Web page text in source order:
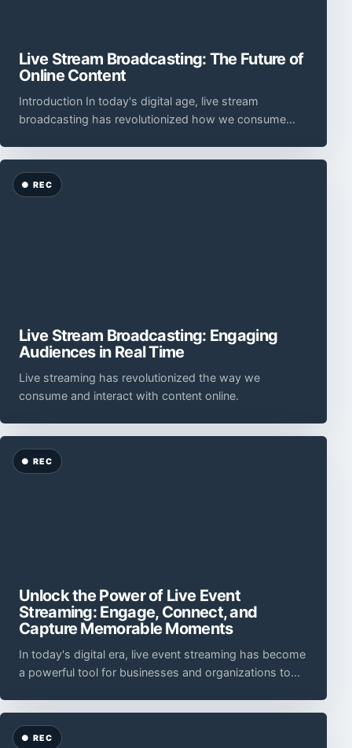
Live Stream Broadcasting: The Future of
Online Content
Introduction In today's digital age, live stream
broadcasting has revolutionized how we consume
Live Stream Broadcasting: Engaging
Audiences in Real Time
Live streaming has revolutionized the way we
consume and interact with content online.
Unlock the Power of Live Event
Streaming: Engage, Connect, and
Capture Memorable Moments
In today's digital era, live event streaming has become
a powerful tool for businesses and organizations to